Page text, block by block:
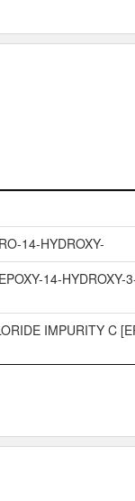
14-HYDROXY-
14-HYDROXY-
IMPURITY C